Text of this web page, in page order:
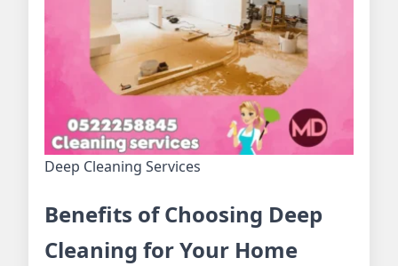
Deep Cleaning Services
Benefits of Choosing Deep
Cleaning for Your Home